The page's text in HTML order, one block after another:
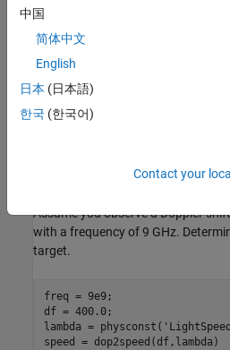
dopplershift =
The one-way Doppler shift is
target approaches the receiver, the
Assume you observe a Doppler
with a frequency of 9 GHz.
target.
freq = 9e9;
df = 400.0;
lambda = physconst(
speed = dop2speed(df,lambda)
中国
简体中文
English
日本 (日本語)
한국 (한국어)
Contact your